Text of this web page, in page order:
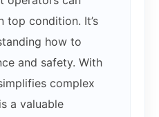
top condition. It’s
how to
and safety. With
complex
a valuable